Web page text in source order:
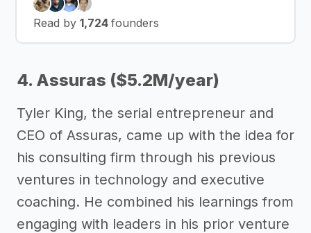
Read by 1,724 founders
4. Assuras ($5.2M/year)
Tyler King, the serial entrepreneur and
CEO of Assuras, came up with the idea for
his consulting firm through his previous
ventures in technology and executive
coaching. He combined his learnings from
engaging with leaders in his prior venture